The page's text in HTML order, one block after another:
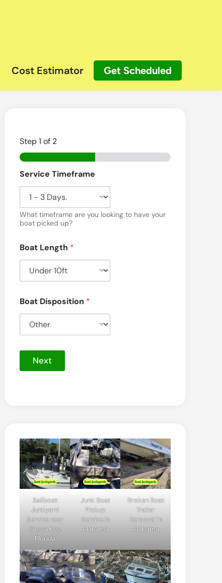
Cost Estimator Get Scheduled
Step1 of 2
Service Timeframe
What timeframe are you looking to have your
boat picked up?
Boat Length *
Boat Disposition *
Next
Sailboat
Junkyard
Service near
Siesta Key,
Florida
Junk Boat
Pickup
Service in
Alabama
Broken Boat
Trailer
Removal in
Alabama